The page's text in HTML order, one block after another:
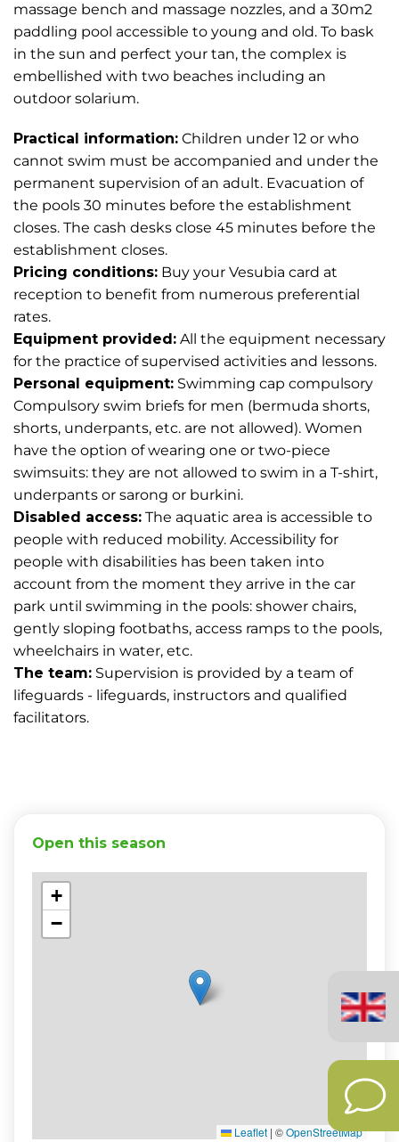
massage bench and massage nozzles, and a 30m2
paddling pool accessible to young and old. To bask
in the sun and perfect your tan, the complex is
embellished with two beaches including an
outdoor solarium.
Practical information: Children under 12 or who
cannot swim must be accompanied and under the
permanent supervision of an adult. Evacuation of
the pools 30 minutes before the establishment
closes. The cash desks close 45 minutes before the
establishment closes.
Pricing conditions: Buy your Vesubia card at
reception to benefit from numerous preferential
rates.
Equipment provided: All the equipment necessary
for the practice of supervised activities and lessons.
Personal equipment: Swimming cap compulsory
Compulsory swim briefs for men (bermuda shorts,
shorts, underpants, etc. are not allowed). Women
have the option of wearing one or two-piece
swimsuits: they are not allowed to swim in a T-shirt,
underpants or sarong or burkini.
Disabled access: The aquatic area is accessible to
people with reduced mobility. Accessibility for
people with disabilities has been taken into
account from the moment they arrive in the car
park until swimming in the pools: shower chairs,
gently sloping footbaths, access ramps to the pools,
wheelchairs in water, etc.
The team: Supervision is provided by a team of
lifeguards - lifeguards, instructors and qualified
facilitators.
Open this season
+
−
Leaflet | ©OpenStreetMap
(United
Kingdom)